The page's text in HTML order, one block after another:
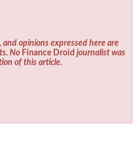
and opinions expressed here are
No Finance Droid journalist was
of this article.